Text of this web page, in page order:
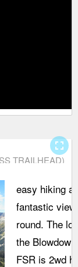
TRAILHEAD)
easy hiking
fantastic
round. The
the
FSR is 2wd
fullscreen